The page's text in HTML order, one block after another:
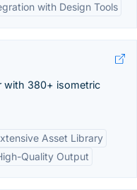
with Design Tools
with 380+ isometric
Asset Library
Quality Output